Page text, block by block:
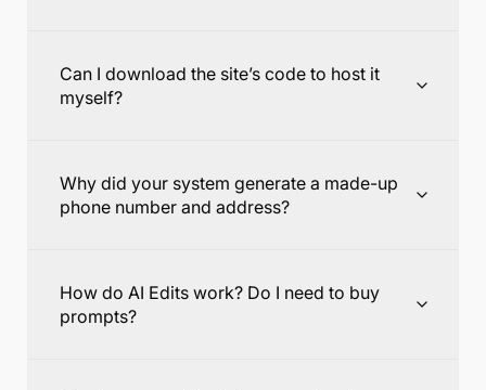
Can I download the site’s code to host it
myself?
Why did your system generate a made-up
phone number and address?
How do AI Edits work? Do I need to buy
prompts?